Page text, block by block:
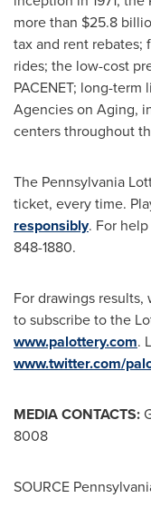
more than $25.8
tax and rent rebates;
rides; the low-cost
PACENET; long-
Agencies on Aging,
centers throughout
The Pennsylvania
ticket, every time.
responsibly. For
848-1880.
For drawings
to subscribe to the
www.palottery.com.
www.twitter.com/
MEDIA CONTACTS:
8008
SOURCE